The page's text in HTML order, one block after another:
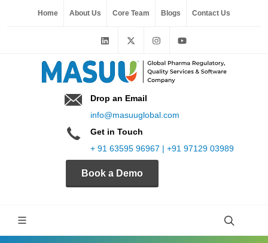
Home About Us Core Team Blogs Contact Us
Drop an Email
info@masuuglobal.com
Get in Touch
+ 91 63595 96967 | +91 97129 03989
Book a Demo